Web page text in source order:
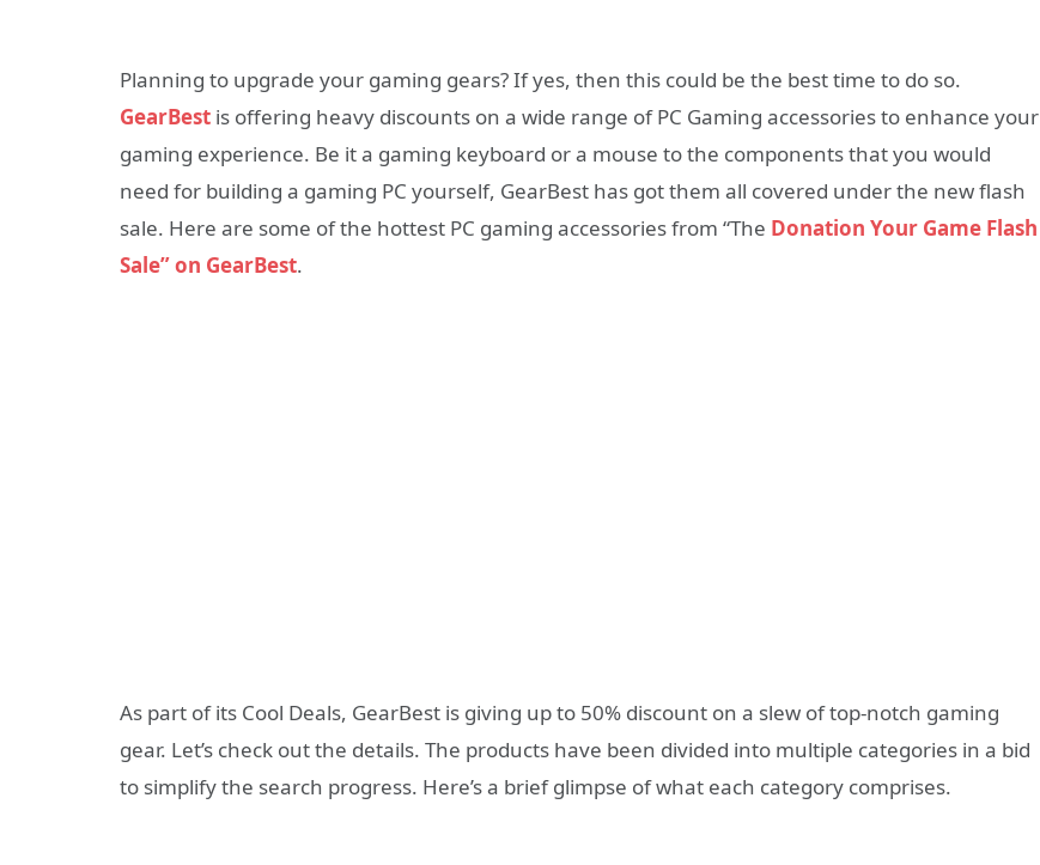
Planning to upgrade your gaming gears? If yes, then this could be the best time to do so.
GearBest is offering heavy discounts on a wide range of PC Gaming accessories to enhance your
gaming experience. Be it a gaming keyboard or a mouse to the components that you would
need for building a gaming PC yourself, GearBest has got them all covered under the new flash
sale. Here are some of the hottest PC gaming accessories from “The Donation Your Game Flash
Sale” on GearBest.
As part of its Cool Deals, GearBest is giving up to 50% discount on a slew of top-notch gaming
gear. Let’s check out the details. The products have been divided into multiple categories in a bid
to simplify the search progress. Here’s a brief glimpse of what each category comprises.